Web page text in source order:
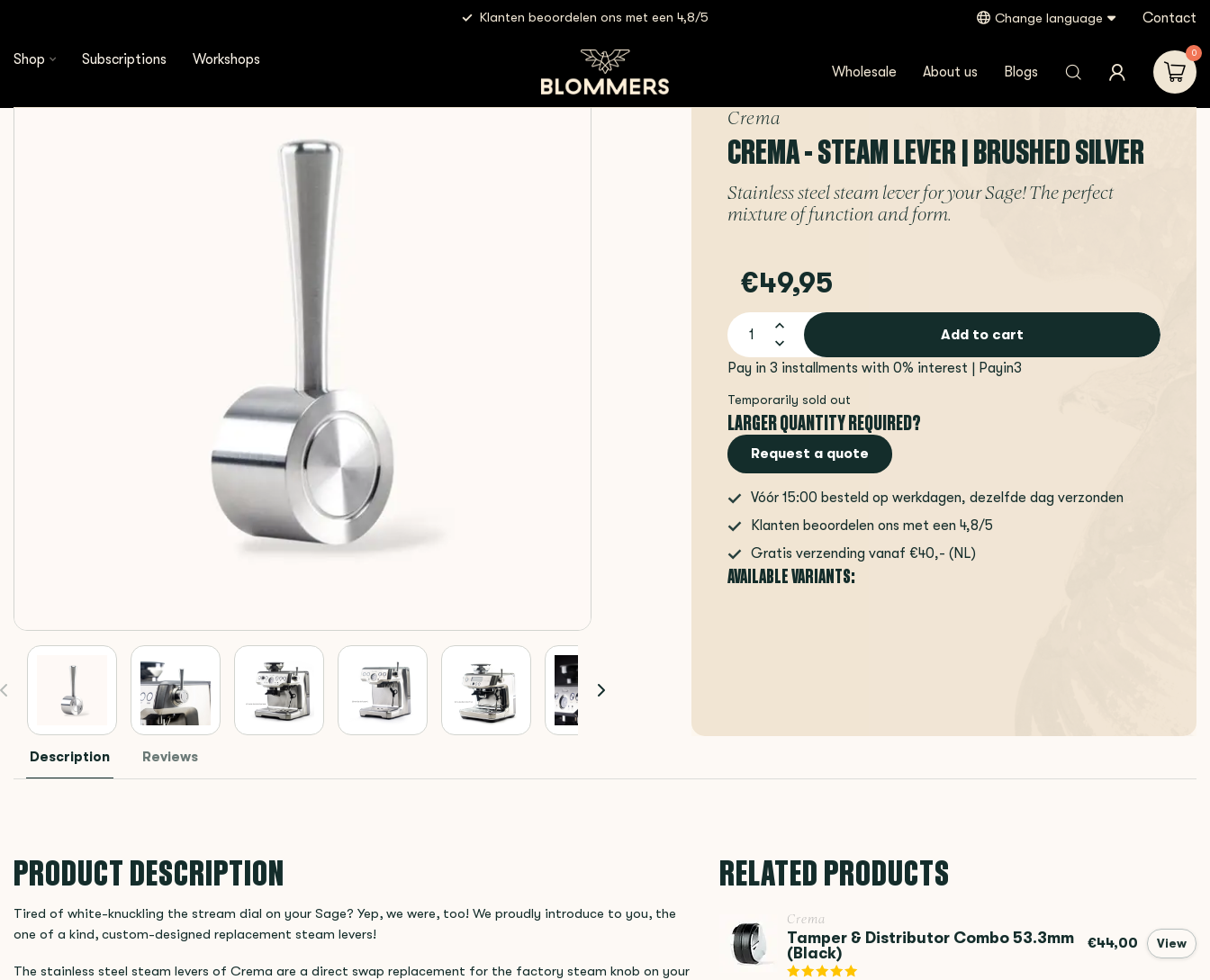
Klanten beoordelen ons met een 4,8/5 Change language Contact
Shop Subscriptions Workshops
Wholesale About us Blogs
0
Crema - Steam Lever | Brushed Silver
Crema
CREMA - STEAM LEVER | BRUSHED SILVER
Stainless steel steam lever for your Sage! The perfect
mixture of function and form.
€49,95
Add to cart
Pay in 3 installments with 0% interest | Payin3
Temporarily sold out
LARGER QUANTITY REQUIRED?
Request a quote
Vóór 15:00 besteld op werkdagen, dezelfde dag verzonden
Klanten beoordelen ons met een 4,8/5
Gratis verzending vanaf €40,- (NL)
AVAILABLE VARIANTS:
Description Reviews
PRODUCT DESCRIPTION
Tired of white-knuckling the stream dial on your Sage? Yep, we were, too! We proudly introduce to you, the
one of a kind, custom-designed replacement steam levers!
The stainless steel steam levers of Crema are a direct swap replacement for the factory steam knob on your
RELATED PRODUCTS
Crema
Tamper & Distributor Combo 53.3mm
(Black)
€44,00 View